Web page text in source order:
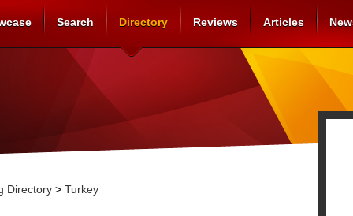
Search Directory Reviews Articles
Directory > Turkey